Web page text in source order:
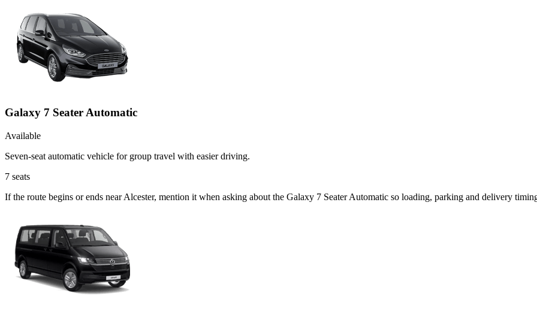
Galaxy 7 Seater Automatic
Available
Seven-seat automatic vehicle for group travel with easier driving.
7 seats
If the route begins or ends near Alcester, mention it when asking about the Galaxy 7 Seater Automatic so loading, parking and delivery